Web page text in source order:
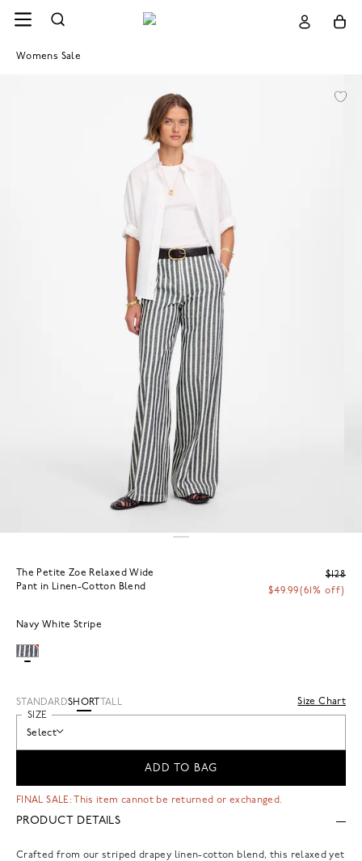
Womens Sale
The Petite Zoe Relaxed Wide
Pant in Linen-Cotton Blend
$128
$49.99(61% off)
Navy White Stripe
STANDARDSHORT TALL
Size Chart
SIZE
Select
ADD TO BAG
FINAL SALE: This item cannot be returned or exchanged.
PRODUCT DETAILS
Crafted from our striped drapey linen-cotton blend, this relaxed yet